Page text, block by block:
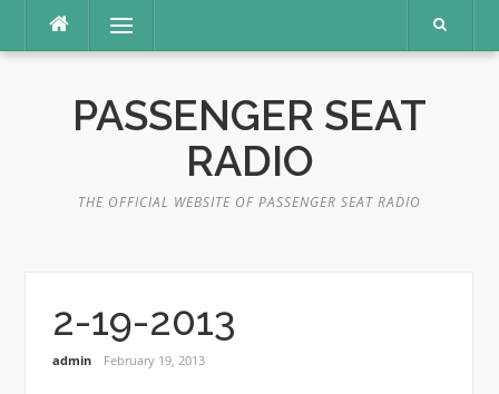
content
Menu
PASSENGER SEAT
RADIO
THE OFFICIAL WEBSITE OF PASSENGER SEAT RADIO
2-19-2013
admin February 19, 2013